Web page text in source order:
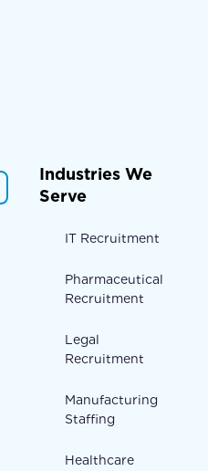
Industries We
Serve
IT Recruitment
Pharmaceutical
Recruitment
Legal
Recruitment
Manufacturing
Staffing
Healthcare